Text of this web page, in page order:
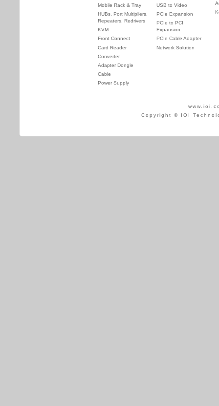
Mobile Rack & Tray
HUBs, Port Multipliers,
Repeaters, Redrivers
KVM
Front Connect
Card Reader
Converter
Adapter Dongle
Cable
Power Supply
USB to Video
PCIe Expansion
PCIe to PCI
Expansion
PCIe Cable Adapter
Network Solution
Copyright © IOI